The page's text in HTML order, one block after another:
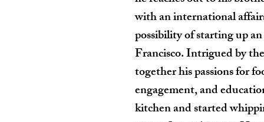
with an international
possibility of starting up
Francisco. Intrigued by
together his passions for
engagement, and
kitchen and started